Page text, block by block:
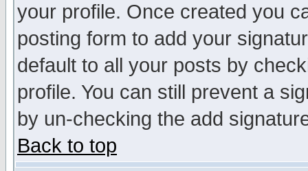
your profile. Once created you
posting form to add your
default to all your posts by
profile. You can still prevent a
by un-checking the add
Back to top